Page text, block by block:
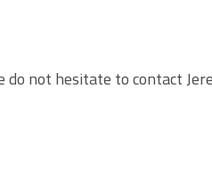
not hesitate to contact